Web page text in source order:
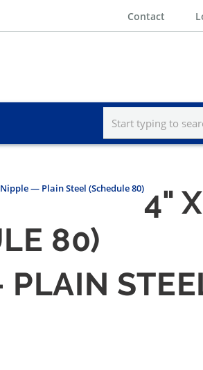
Contact
— Plain Steel (Schedule 80)4"
80)